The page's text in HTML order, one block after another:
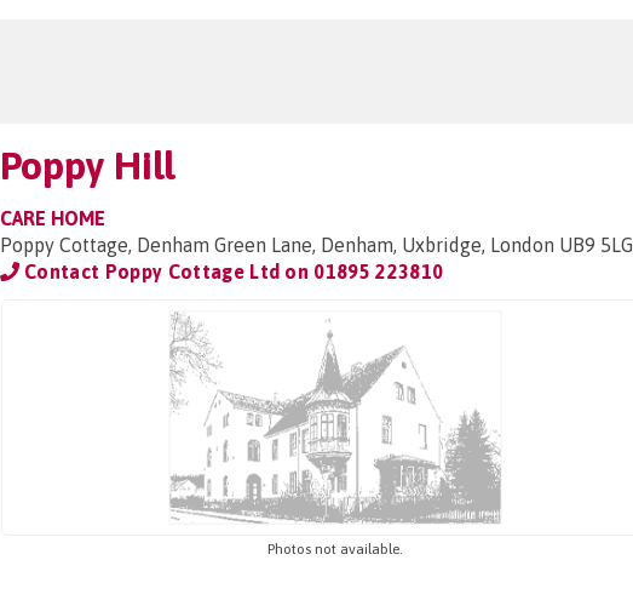
Poppy Hill
CARE HOME
Poppy Cottage, Denham Green Lane, Denham, Uxbridge, London UB9 5LG
Contact Poppy Cottage Ltd on 01895 223810
Photos not available.